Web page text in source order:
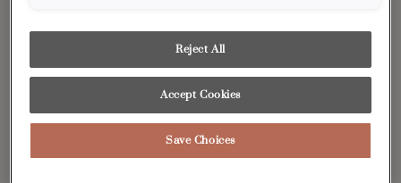
Kanga is a not-too-dark mid-tone stain on
Walnut. Shown here on Maple.
Available Door Styles
Reject All
Accept Cookies
Save Choices